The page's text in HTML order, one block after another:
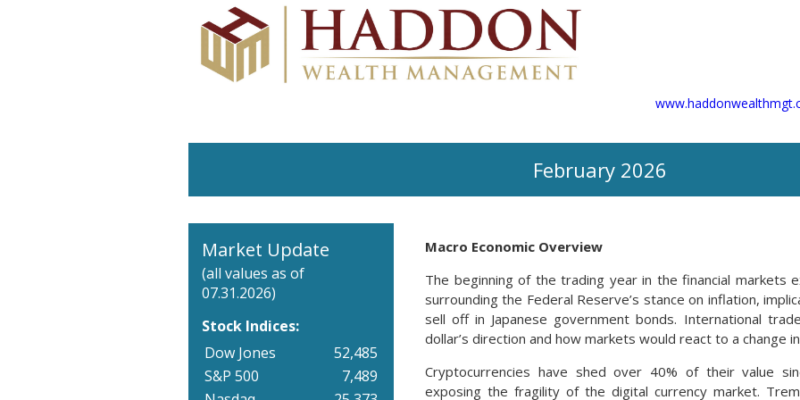
February 2026
Market Update
(all values as of
07.31.2026)
Stock Indices:
Dow Jones
52,485
S&P 500
7,489
Macro Economic Overview
The beginning of the trading year in the financial markets
surrounding the Federal Reserve’s stance on inflation,
sell off in Japanese government bonds. International
dollar’s direction and how markets would react to a change
Cryptocurrencies have shed over 40% of their value
exposing the fragility of the digital currency market.